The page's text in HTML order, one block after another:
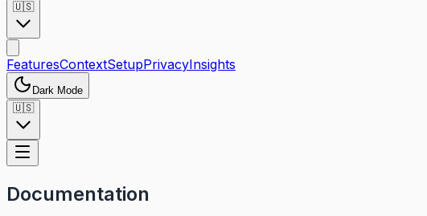
🇺🇸
FeaturesContextSetupPrivacyInsights
Dark Mode
🇺🇸
Documentation